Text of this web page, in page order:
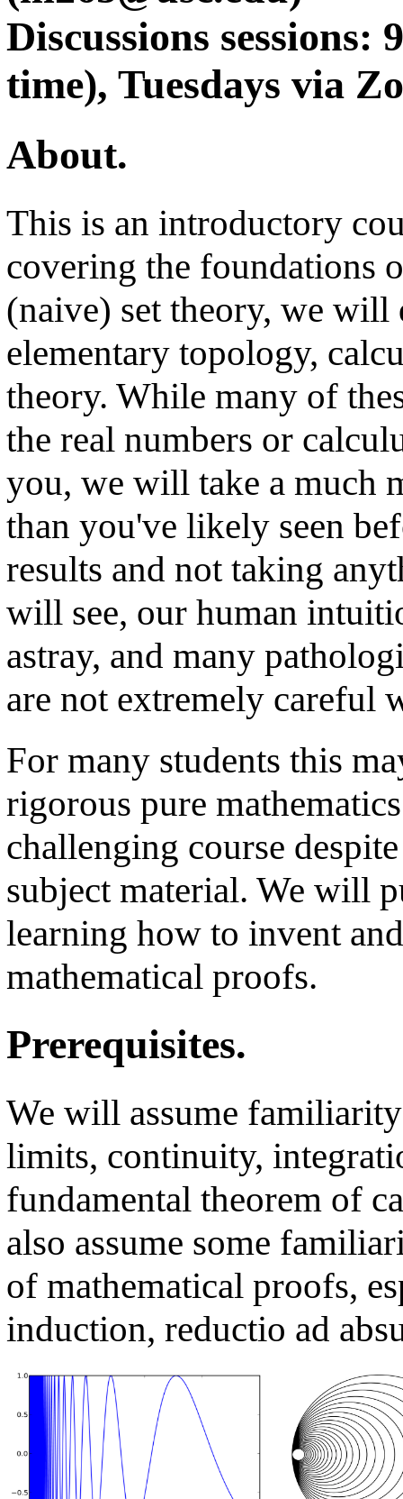
Discussions sessions:
time), Tuesdays via
About.
This is an introductory
covering the foundations
(naive) set theory, we will
elementary topology,
theory. While many of
the real numbers or
you, we will take a much
than you've likely seen
results and not taking
will see, our human
astray, and many
are not extremely careful
For many students this
rigorous pure
challenging course
subject material. We will
learning how to invent
mathematical proofs.
Prerequisites.
We will assume
limits, continuity,
fundamental theorem of
also assume some
of mathematical proofs,
induction, reductio ad